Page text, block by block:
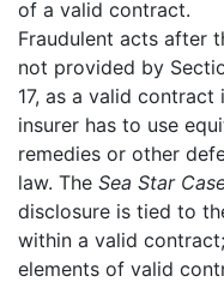
of a valid contract.
Fraudulent acts after
not provided by
17, as a valid
insurer has to use
remedies or other
law. The Sea Star
disclosure is tied to
within a valid
elements of valid